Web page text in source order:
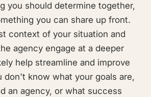
you should determine together,
you can share up front.
context of your situation and
agency engage at a deeper
help streamline and improve
don't know what your goals are,
an agency, or what success